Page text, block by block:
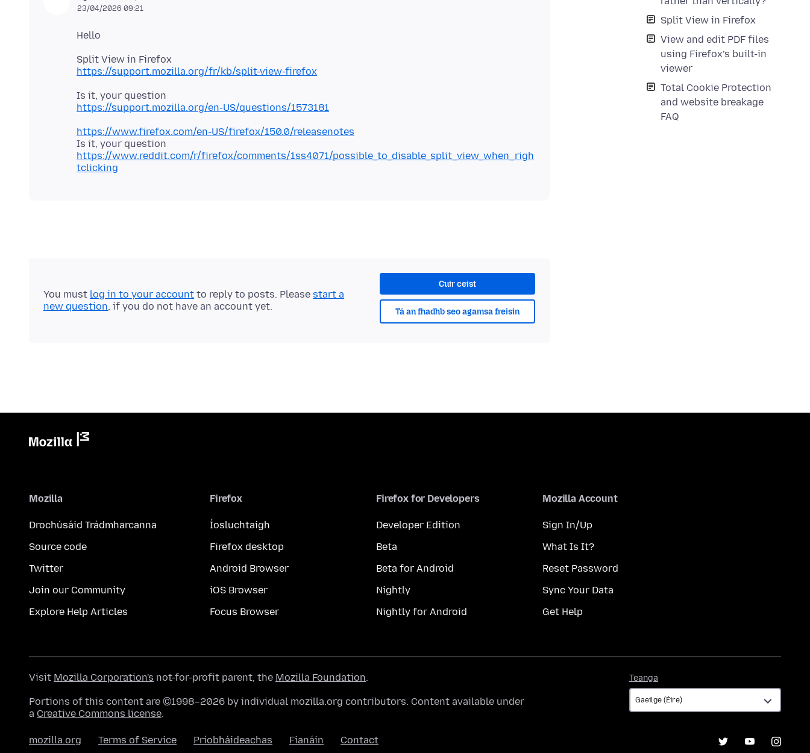
Split View in Firefox
View and edit PDF files
using Firefox’s built-in
viewer
Total Cookie Protection
and website breakage
FAQ
23/04/2026 09:21
https://support.mozilla.org/fr/kb/split-view-firefox
https://support.mozilla.org/en-US/questions/1573181
https://www.firefox.com/en-US/firefox/150.0/releasenotes
https://www.reddit.com/r/firefox/comments/1ss4071/possible_to_disable_split_view_when_righ
tclicking
Cuir ceist
Tá an fhadhb seo agamsa freisin
You must log in to your account to reply to posts. Please start a
new question, if you do not have an account yet.
Mozilla
Drochúsáid Trádmharcanna
Source code
Twitter
Join our Community
Explore Help Articles
Firefox
Íosluchtaigh
Firefox desktop
Android Browser
iOS Browser
Focus Browser
Firefox for Developers
Developer Edition
Beta
Beta for Android
Nightly
Nightly for Android
Mozilla Account
Sign In/Up
What Is It?
Reset Password
Sync Your Data
Get Help
Teanga
Visit Mozilla Corporation's not-for-profit parent, the Mozilla Foundation.
Portions of this content are ©1998–2026 by individual mozilla.org contributors. Content available under
a Creative Commons license.
mozilla.org Terms of Service Príobháideachas Fianáin Contact